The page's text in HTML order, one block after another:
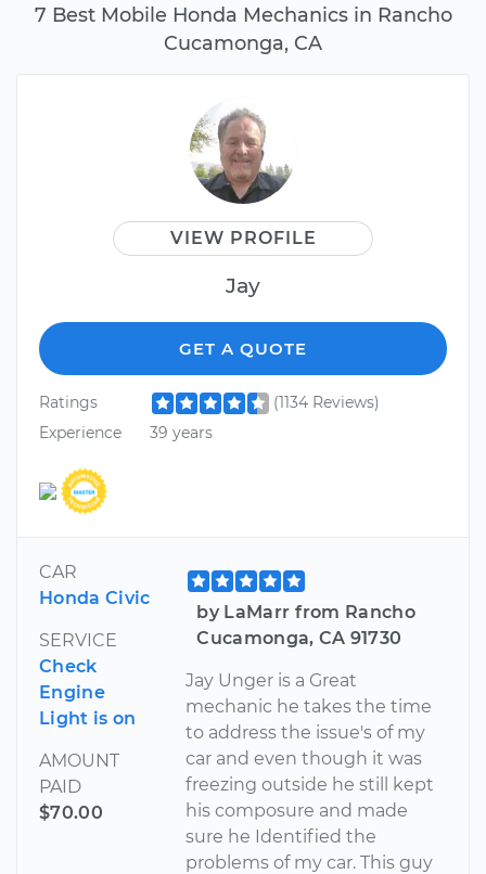
7 Best Mobile Honda Mechanics in Rancho
Cucamonga, CA
VIEW PROFILE
Jay
GET A QUOTE
Ratings
(1134 Reviews)
Experience
39 years
CAR
Honda Civic
SERVICE
Check
Engine
Light is on
AMOUNT
PAID
$70.00
by LaMarr from Rancho
Cucamonga, CA 91730
Jay Unger is a Great
mechanic he takes the time
to address the issue's of my
car and even though it was
freezing outside he still kept
his composure and made
sure he Identified the
problems of my car. This guy